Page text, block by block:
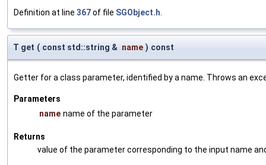
Definition at line 367of file SGObject.h
T get ( const std::string & name ) const
Getter for a class parameter, identified by a name. Throws an
Parameters
name name of the parameter
Returns
value of the parameter corresponding to the input name